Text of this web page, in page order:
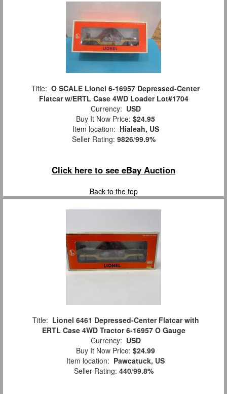
Title: O SCALE Lionel 6-16957 Depressed-Center
Flatcar w/ERTL Case 4WD Loader Lot#1704
Currency: USD
Buy It Now Price: $24.95
Item location: Hialeah, US
Seller Rating: 9826/99.9%
Click here to see eBay Auction
Back to the top
Title: Lionel 6461 Depressed-Center Flatcar with
ERTL Case 4WD Tractor 6-16957 O Gauge
Currency: USD
Buy It Now Price: $24.99
Item location: Pawcatuck, US
Seller Rating: 440/99.8%